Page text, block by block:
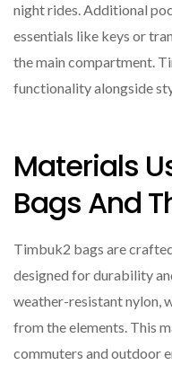
night rides. Additional
essentials like keys or
the main compartment.
functionality alongside
Materials
Bags And
Timbuk2 bags are
designed for durability
weather-resistant nylon,
from the elements. This
commuters and outdoor